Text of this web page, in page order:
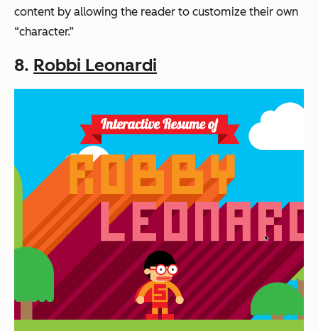
content by allowing the reader to customize their own
“character.”
8. Robbi Leonardi